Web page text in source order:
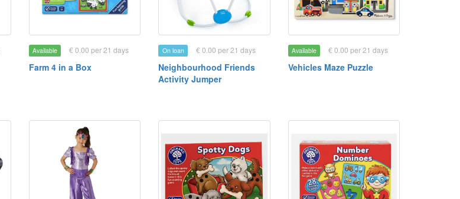
Available € 0.00 per 21 days
Farm 4 in a Box
On loan € 0.00 per 21 days
Neighbourhood Friends
Activity Jumper
Available € 0.00 per 21 days
Vehicles Maze Puzzle